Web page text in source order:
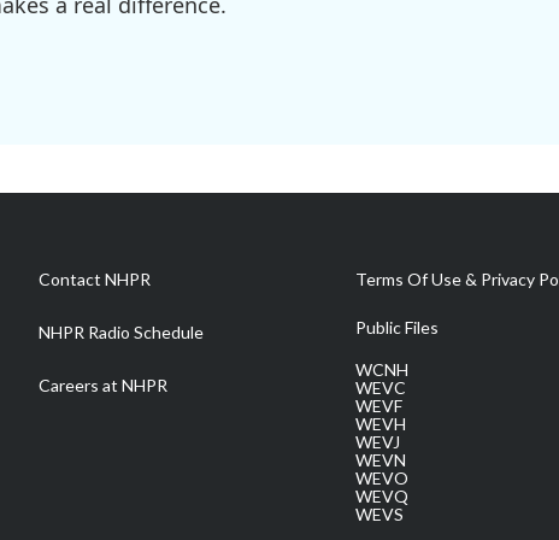
Contact NHPR
NHPR Radio Schedule
Careers at NHPR
Terms Of Use & Privacy
Public Files
WCNH
WEVC
WEVF
WEVH
WEVJ
WEVN
WEVO
WEVQ
WEVS